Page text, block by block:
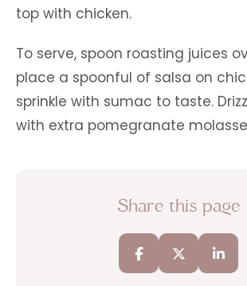
top with chicken.
To serve, spoon roasting juices
place a spoonful of salsa on
sprinkle with sumac to taste.
with extra pomegranate
Share this page